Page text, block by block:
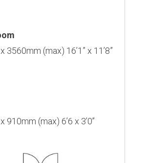
3560mm (max) 16’1” x 11’8”
910mm (max) 6’6 x 3’0’’